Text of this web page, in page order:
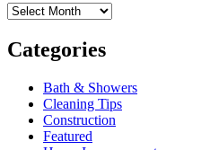
Archives
Categories
Bath & Showers
Cleaning Tips
Construction
Featured